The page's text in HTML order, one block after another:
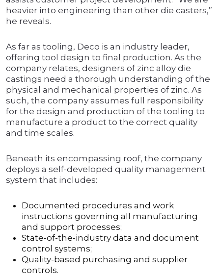
heavier into engineering than other die casters,”
he reveals.
As far as tooling, Deco is an industry leader,
offering tool design to final production. As the
company relates, designers of zinc alloy die
castings need a thorough understanding of the
physical and mechanical properties of zinc. As
such, the company assumes full responsibility
for the design and production of the tooling to
manufacture a product to the correct quality
and time scales.
Beneath its encompassing roof, the company
deploys a self-developed quality management
system that includes:
Documented procedures and work
instructions governing all manufacturing
and support processes;
State-of-the-industry data and document
control systems;
Quality-based purchasing and supplier
controls.